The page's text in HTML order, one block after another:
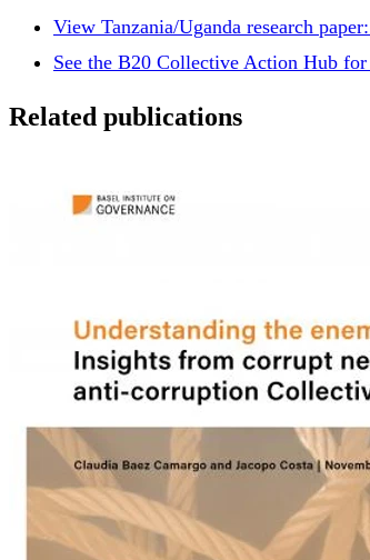
View Tanzania/Uganda research
See the B20 Collective Action Hub
Related publications